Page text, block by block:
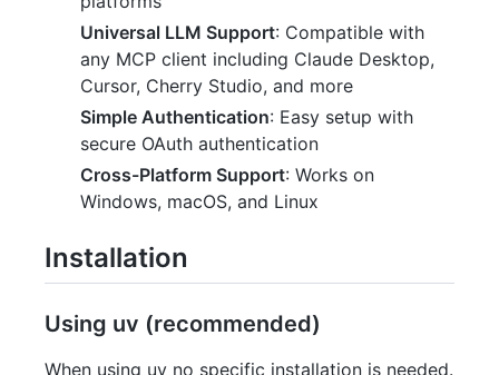
Universal LLM Support: Compatible with
any MCP client including Claude Desktop,
Cursor, Cherry Studio, and more
Simple Authentication: Easy setup with
secure OAuth authentication
Cross-Platform Support: Works on
Windows, macOS, and Linux
Installation
Using uv (recommended)
When using uv no specific installation is needed.